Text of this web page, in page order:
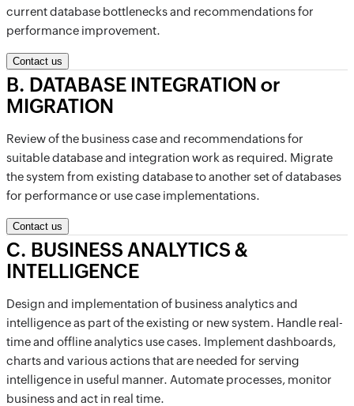
current database bottlenecks and recommendations for
performance improvement.
Contact us
B. DATABASE INTEGRATION or
MIGRATION
Review of the business case and recommendations for
suitable database and integration work as required. Migrate
the system from existing database to another set of databases
for performance or use case implementations.
Contact us
C. BUSINESS ANALYTICS &
INTELLIGENCE
Design and implementation of business analytics and
intelligence as part of the existing or new system. Handle real-
time and offline analytics use cases. Implement dashboards,
charts and various actions that are needed for serving
intelligence in useful manner. Automate processes, monitor
business and act in real time.